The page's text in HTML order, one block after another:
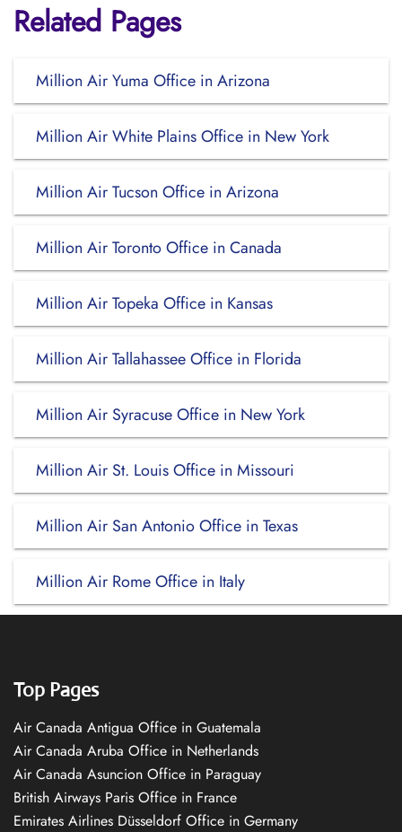
Related Pages
Million Air Yuma Office in Arizona
Million Air White Plains Office in New York
Million Air Tucson Office in Arizona
Million Air Toronto Office in Canada
Million Air Topeka Office in Kansas
Million Air Tallahassee Office in Florida
Million Air Syracuse Office in New York
Million Air St. Louis Office in Missouri
Million Air San Antonio Office in Texas
Million Air Rome Office in Italy
Top Pages
Air Canada Antigua Office in Guatemala
Air Canada Aruba Office in Netherlands
Air Canada Asuncion Office in Paraguay
British Airways Paris Office in France
Emirates Airlines Düsseldorf Office in Germany